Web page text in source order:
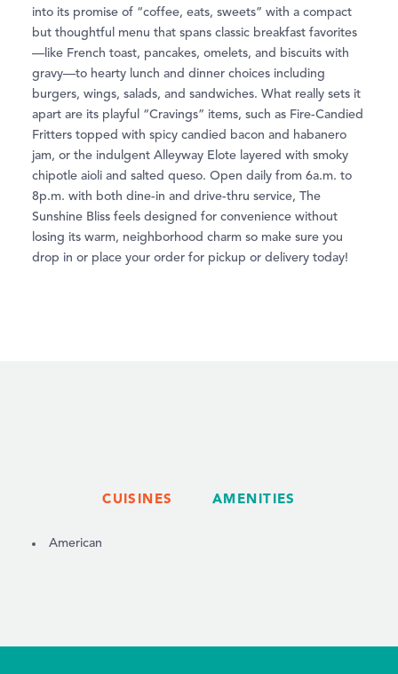
into its promise of “coffee, eats, sweets” with a compact
but thoughtful menu that spans classic breakfast favorites
—like French toast, pancakes, omelets, and biscuits with
gravy—to hearty lunch and dinner choices including
burgers, wings, salads, and sandwiches. What really sets it
apart are its playful “Cravings” items, such as Fire-Candied
Fritters topped with spicy candied bacon and habanero
jam, or the indulgent Alleyway Elote layered with smoky
chipotle aioli and salted queso. Open daily from 6a.m. to
8p.m. with both dine-in and drive-thru service, The
Sunshine Bliss feels designed for convenience without
losing its warm, neighborhood charm so make sure you
drop in or place your order for pickup or delivery today!
CUISINES AMENITIES
DETAILS
American